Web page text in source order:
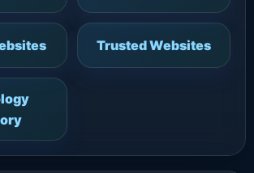
Trusted Websites